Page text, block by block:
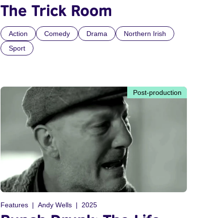
The Trick Room
Action Comedy Drama
Northern Irish
Sport
Post-production
Features Andy Wells 2025